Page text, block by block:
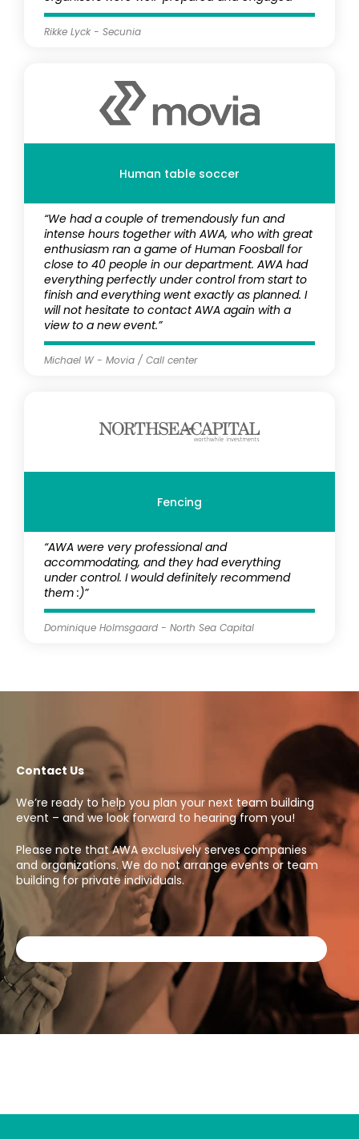
Rikke Lyck - Secunia
Human table soccer
“We had a couple of tremendously fun and
intense hours together with AWA, who with great
enthusiasm ran a game of Human Foosball for
close to 40 people in our department. AWA had
everything perfectly under control from start to
finish and everything went exactly as planned. I
will not hesitate to contact AWA again with a
view to a new event.”
Michael W - Movia / Call center
Fencing
“AWA were very professional and
accommodating, and they had everything
under control. I would definitely recommend
them :)”
Dominique Holmsgaard - North Sea Capital
Contact Us
We’re ready to help you plan your next team building
event – and we look forward to hearing from you!
Please note that AWA exclusively serves companies
and organizations. We do not arrange events or team
building for private individuals.